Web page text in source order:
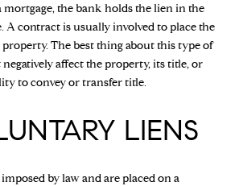
the bank holds the lien in the
A contract is usually involved to place the
The best thing about this type of
affect the property, its title, or
to convey or transfer title.
LIENS
by law and are placed on a